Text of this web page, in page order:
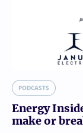
PODCASTS
Energy
make or